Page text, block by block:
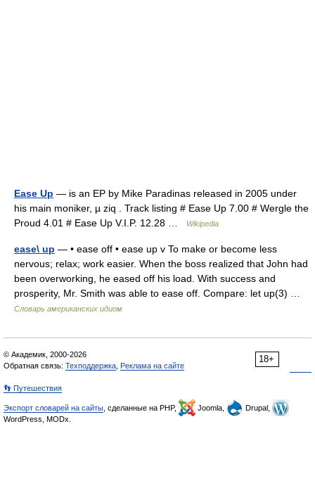
Ease Up — is an EP by Mike Paradinas released in 2005 under
his main moniker, µ ziq . Track listing # Ease Up 7.00 # Wergle the
Proud 4.01 # Ease Up V.I.P. 12.28 …
Wikipedia
ease\ up — • ease off • ease up v To make or become less
nervous; relax; work easier. When the boss realized that John had
been overworking, he eased off his load. With success and
prosperity, Mr. Smith was able to ease off. Compare: let up(3) …
Словарь американских идиом
18+
© Академик, 2000-2026
Обратная связь: Техподдержка Реклама на сайте
👣 Путешествия
Экспорт словарей на сайты , сделанные на PHP, Joomla,
Drupal,
WordPress, MODx.